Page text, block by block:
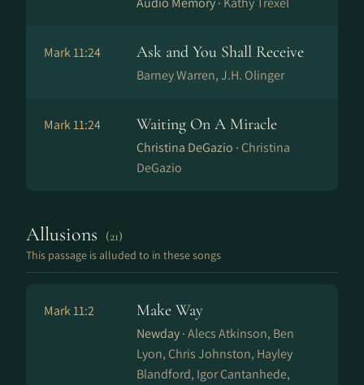
Mark 11:24 Ask and You Shall Receive
Barney Warren, J.H. Olinger
Mark 11:24 Waiting On A Miracle
Christina DeGazio · Christina
DeGazio
Allusions (21)
This passage is alluded to in these songs
Mark 11:2 Make Way
Newday ·Alecs Atkinson, Ben
Lyon, Chris Johnston, Hayley
Blandford, Igor Cantanhede,